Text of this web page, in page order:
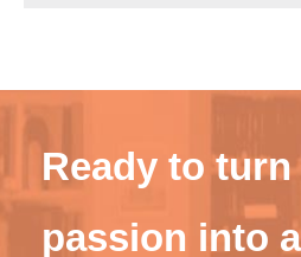
Ready to
passion into a